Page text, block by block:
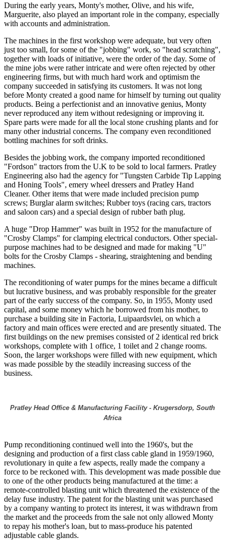
During the early years, Monty's mother, Olive, and his wife,
Marguerite, also played an important role in the company, especially
with accounts and administration.
The machines in the first workshop were adequate, but very often
just too small, for some of the "jobbing" work, so "head scratching",
together with loads of initiative, were the order of the day. Some of
the mine jobs were rather intricate and were often rejected by other
engineering firms, but with much hard work and optimism the
company succeeded in satisfying its customers. It was not long
before Monty created a good name for himself by turning out quality
products. Being a perfectionist and an innovative genius, Monty
never reproduced any item without redesigning or improving it.
Spare parts were made for all the local stone crushing plants and for
many other industrial concerns. The company even reconditioned
bottling machines for soft drinks.
Besides the jobbing work, the company imported reconditioned
"Fordson" tractors from the U.K to be sold to local farmers. Pratley
Engineering also had the agency for "Tungsten Carbide Tip Lapping
and Honing Tools", emery wheel dressers and Pratley Hand
Cleaner. Other items that were made included precision pump
screws; Burglar alarm switches; Rubber toys (racing cars, tractors
and saloon cars) and a special design of rubber bath plug.
A huge "Drop Hammer" was built in 1952 for the manufacture of
"Crosby Clamps" for clamping electrical conductors. Other special-
purpose machines had to be designed and made for making "U"
bolts for the Crosby Clamps - shearing, straightening and bending
machines.
The reconditioning of water pumps for the mines became a difficult
but lucrative business, and was probably responsible for the greater
part of the early success of the company. So, in 1955, Monty used
capital, and some money which he borrowed from his mother, to
purchase a building site in Factoria, Luipaardsvlei, on which a
factory and main offices were erected and are presently situated. The
first buildings on the new premises consisted of 2 identical red brick
workshops, complete with 1 office, 1 toilet and 2 change rooms.
Soon, the larger workshops were filled with new equipment, which
was made possible by the steadily increasing success of the
business.
Pratley Head Office & Manufacturing Facility - Krugersdorp, South
Africa
Pump reconditioning continued well into the 1960's, but the
designing and production of a first class cable gland in 1959/1960,
revolutionary in quite a few aspects, really made the company a
force to be reckoned with. This development was made possible due
to one of the other products being manufactured at the time: a
remote-controlled blasting unit which threatened the existence of the
delay fuse industry. The patent for the blasting unit was purchased
by a company wanting to protect its interest, it was withdrawn from
the market and the proceeds from the sale not only allowed Monty
to repay his mother's loan, but to mass-produce his patented
adjustable cable glands.